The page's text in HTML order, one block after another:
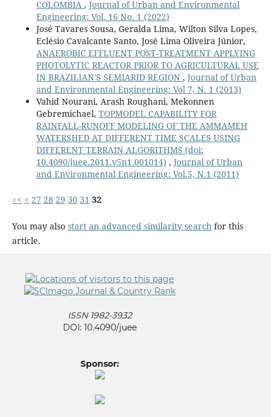
COLOMBIA , Journal of Urban and Environmental
Engineering: Vol. 16 No. 1 (2022)
José Tavares Sousa, Geralda Lima, Wilton Silva Lopes,
Eclésio Cavalcante Santo, José Lima Oliveira Júnior,
ANAEROBIC EFFLUENT POST-TREATMENT APPLYING
PHOTOLYTIC REACTOR PRIOR TO AGRICULTURAL USE
IN BRAZILIAN'S SEMIARID REGION , Journal of Urban
and Environmental Engineering: Vol 7, N. 1 (2013)
Vahid Nourani, Arash Roughani, Mekonnen
Gebremichael, TOPMODEL CAPABILITY FOR
RAINFALL-RUNOFF MODELING OF THE AMMAMEH
WATERSHED AT DIFFERENT TIME SCALES USING
DIFFERENT TERRAIN ALGORITHMS (doi:
10.4090/juee.2011.v5n1.001014) , Journal of Urban
and Environmental Engineering: Vol.5, N.1 (2011)
<< < 27 28 29 30 31 32
You may also start an advanced similarity searchfor this
article.
ISSN 1982-3932
DOI: 10.4090/juee
Sponsor: